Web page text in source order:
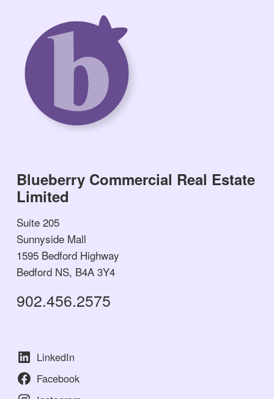
Blueberry Commercial Real Estate
Limited
Suite 205
Sunnyside Mall
1595 Bedford Highway
Bedford NS, B4A 3Y4
902.456.2575
LinkedIn
Facebook